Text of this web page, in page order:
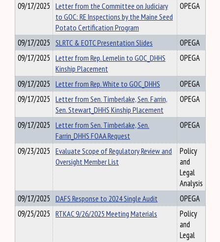
09/17/2025 Letter from the Committee on Judiciary
to GOC: RE Inspections by the Maine Seed
Potato Certification Program
OPEGA
09/17/2025 SLRTC & EOTC Presentation Slides
OPEGA
09/17/2025 Letter from Rep. Lemelin to GOC_DHHS
Kinship Placement
OPEGA
09/17/2025 Letter from Rep. White to GOC_DHHS
OPEGA
09/17/2025 Letter from Sen. Timberlake, Sen. Farrin,
Sen. Stewart_DHHS Kinship Placement
OPEGA
09/17/2025 Letter from Sen. Timberlake, Sen.
Farrin_DHHS FOAA Request
OPEGA
09/23/2025 Evaluate Scope of Regulatory Review and
Oversight Member List
Policy
and
Legal
Analysis
09/17/2025 DAFS Response to 2024 Single Audit
OPEGA
09/25/2025 RTKAC 9/26/2025 Meeting Materials
Policy
and
Legal